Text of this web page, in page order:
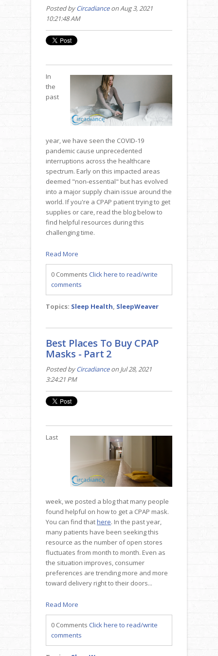
Posted byCircadianceon Aug 3, 2021
10:21:48 AM
In
the
past
year, we have seen the COVID-19
pandemic cause unprecedented
interruptions across the healthcare
spectrum. Early on this impacted areas
deemed "non-essential" but has evolved
into a major supply chain issue around the
world. If you're a CPAP patient trying to get
supplies or care, read the blog below to
find helpful resources during this
challenging time.
Read More
0 Comments Click here to read/write
comments
Topics: Sleep Health, SleepWeaver
Best Places To Buy CPAP
Masks - Part 2
Posted byCircadianceon Jul 28, 2021
3:24:21 PM
Last
week, we posted a blog that many people
found helpful on how to get a CPAP mask.
You can find thathere. In the past year,
many patients have been seeking this
resource as the number of open stores
fluctuates from month to month. Even as
the situation improves, consumer
preferences are trending more and more
toward delivery right to their doors...
Read More
0 Comments Click here to read/write
comments